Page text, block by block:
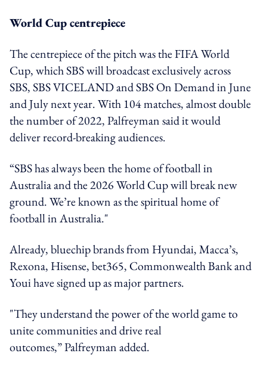
World Cup centrepiece
The centrepiece of the pitch was the FIFA World
Cup, which SBS will broadcast exclusively across
SBS, SBS VICELAND and SBS On Demand in June
and July next year. With 104 matches, almost double
the number of 2022, Palfreyman said it would
deliver record-breaking audiences.
“SBS has always been the home of football in
Australia and the 2026 World Cup will break new
ground. We’re known as the spiritual home of
football in Australia."
Already, bluechip brands from Hyundai, Macca’s,
Rexona, Hisense, bet365, Commonwealth Bank and
Youi have signed up as major partners.
"They understand the power of the world game to
unite communities and drive real
outcomes,” Palfreyman added.